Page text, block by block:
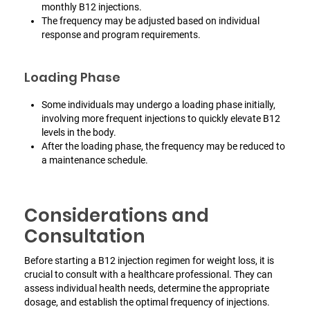
monthly B12 injections.
The frequency may be adjusted based on individual
response and program requirements.
Loading Phase
Some individuals may undergo a loading phase initially,
involving more frequent injections to quickly elevate B12
levels in the body.
After the loading phase, the frequency may be reduced to
a maintenance schedule.
Considerations and
Consultation
Before starting a B12 injection regimen for weight loss, it is
crucial to consult with a healthcare professional. They can
assess individual health needs, determine the appropriate
dosage, and establish the optimal frequency of injections.